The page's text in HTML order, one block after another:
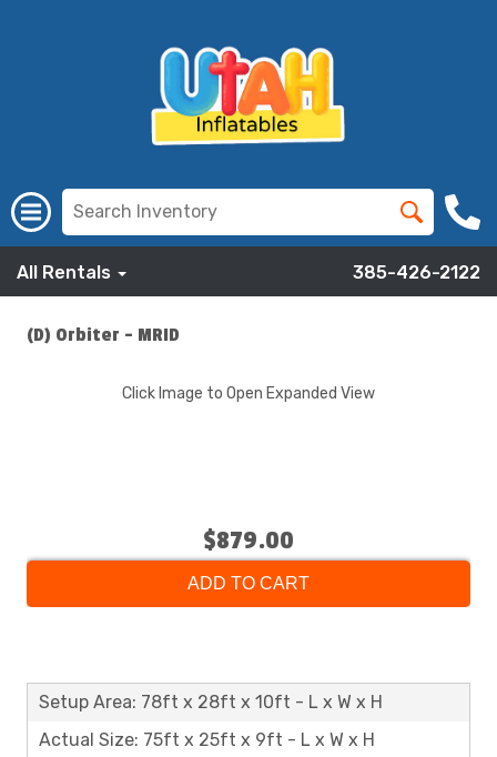
All Rentals 385-426-2122
(D) Orbiter - MRID
Click Image to Open Expanded View
$879.00
ADD TO CART
Setup Area: 78ft x 28ft x 10ft - L x W x H
Actual Size: 75ft x 25ft x 9ft - L x W x H